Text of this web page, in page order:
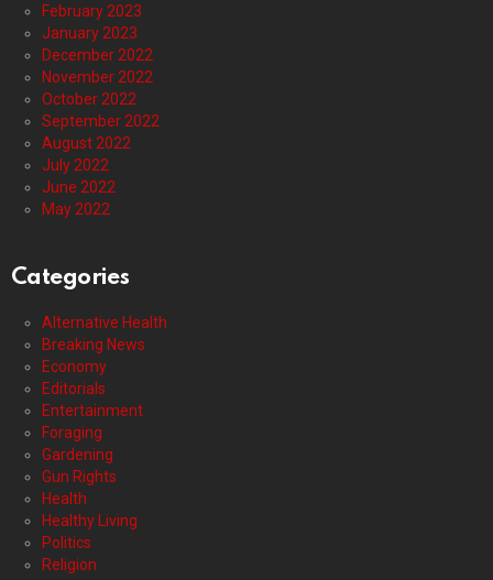
February 2023
January 2023
December 2022
November 2022
October 2022
September 2022
August 2022
July 2022
June 2022
May 2022
Categories
Alternative Health
Breaking News
Economy
Editorials
Entertainment
Foraging
Gardening
Gun Rights
Health
Healthy Living
Politics
Religion